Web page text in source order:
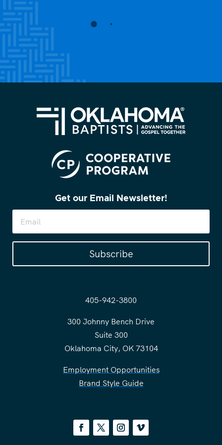
Get our Email Newsletter!
Subscribe
405-942-3800
300 Johnny Bench Drive
Suite 300
Oklahoma City, OK 73104
Employment Opportunities
Brand Style Guide